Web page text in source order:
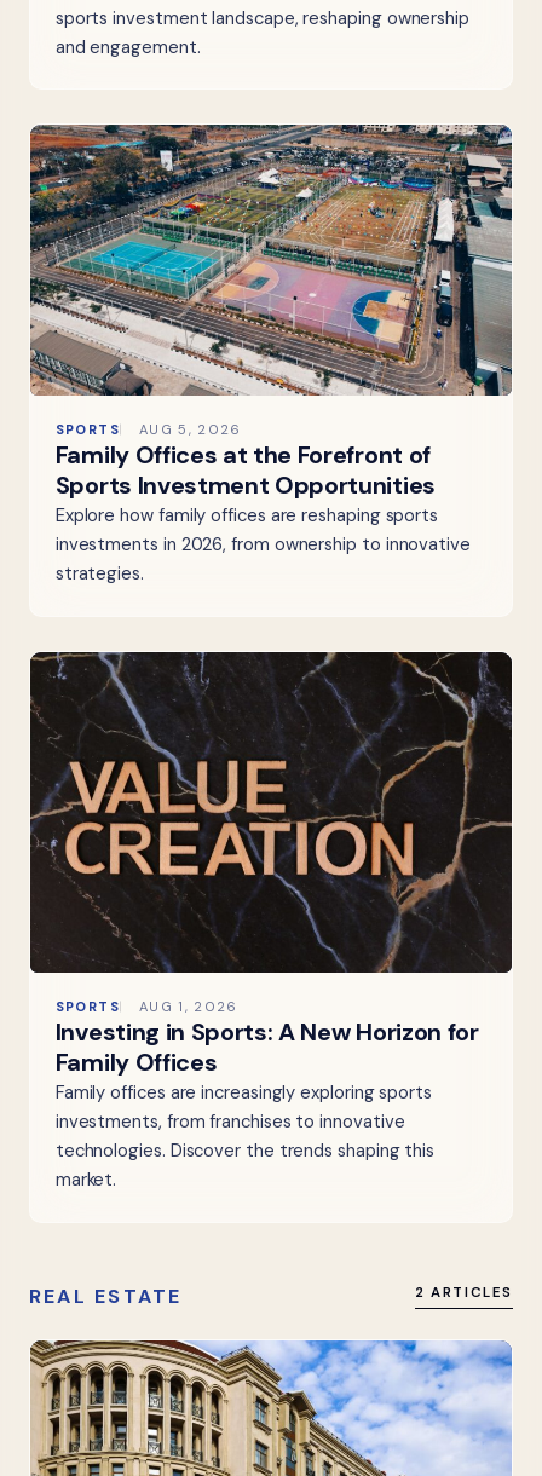
sports investment landscape, reshaping ownership
and engagement.
SPORTS AUG 5, 2026
Family Offices at the Forefront of
Sports Investment Opportunities
Explore how family offices are reshaping sports
investments in 2026, from ownership to innovative
strategies.
SPORTS AUG 1, 2026
Investing in Sports: A New Horizon for
Family Offices
Family offices are increasingly exploring sports
investments, from franchises to innovative
technologies. Discover the trends shaping this
market.
REAL ESTATE 2 ARTICLES